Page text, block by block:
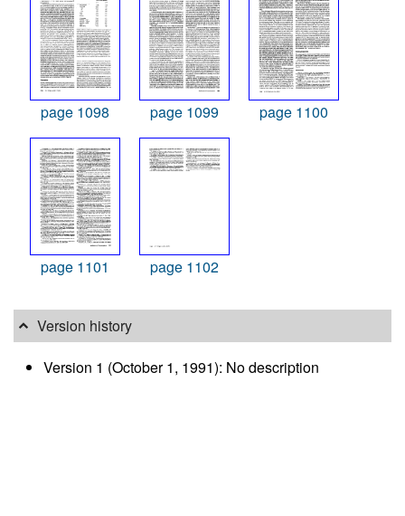
page 1098 page 1099 page 1100
page 1101 page 1102
Version history
Version 1 (October 1, 1991): No description